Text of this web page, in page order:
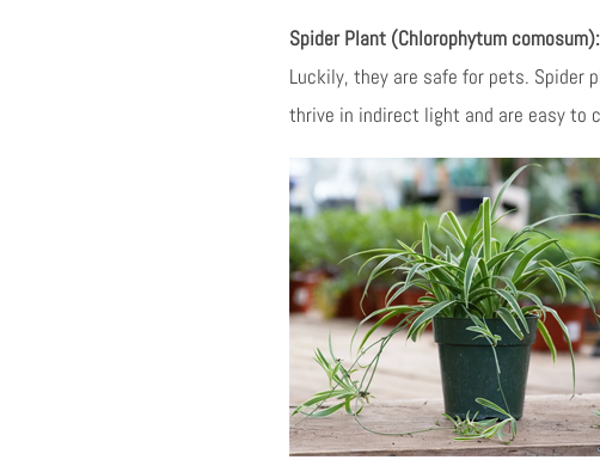
Spider Plant (Chlorophytum comosum):
Luckily, they are safe for pets.
thrive in indirect light and are easy to